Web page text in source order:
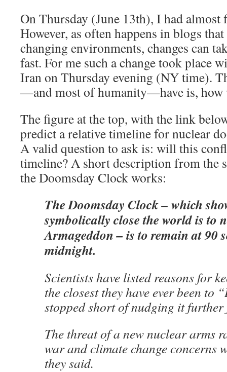
On Thursday (June 13th), I had almost
However, as often happens in blogs
changing environments, changes can
fast. For me such a change took place
Iran on Thursday evening (NY time).
—and most of humanity—have is, how
The figure at the top, with the link
predict a relative timeline for nuclear
A valid question to ask is: will this
timeline? A short description from the
the Doomsday Clock works:
The Doomsday Clock – which
symbolically close the world is to
Armageddon – is to remain at 90
midnight.
Scientists have listed reasons for
the closest they have ever been to
stopped short of nudging it
The threat of a new nuclear arms
war and climate change concerns
they said.